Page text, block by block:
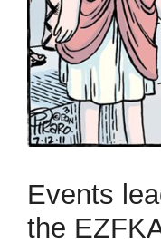
Events
the